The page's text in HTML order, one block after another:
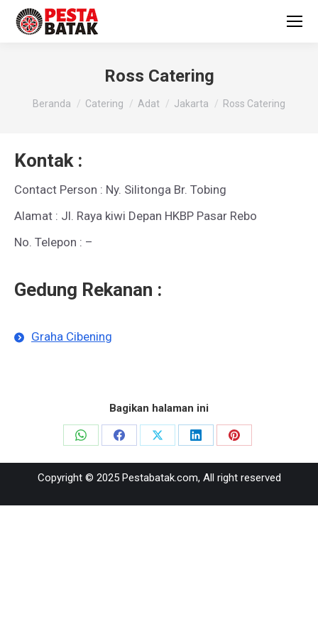
Ross Catering
You are here:
Beranda Catering Adat Jakarta Ross Catering
Kontak :
Contact Person : Ny. Silitonga Br. Tobing
Alamat : Jl. Raya kiwi Depan HKBP Pasar Rebo
No. Telepon : –
Gedung Rekanan :
Graha Cibening
Bagikan halaman ini
Share
on
Share
on
Share
on
Share
on
LinkedIn
Share
on
Copyright © 2025 Pestabatak.com, All right reserved